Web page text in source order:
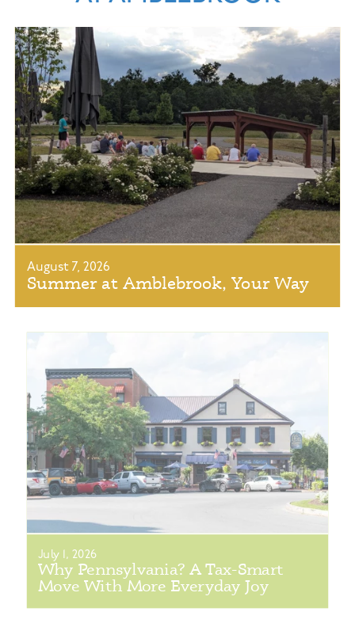
August 7, 2026
Summer at Amblebrook, Your Way
July 1, 2026
Why Pennsylvania? A Tax-Smart
Move With More Everyday Joy